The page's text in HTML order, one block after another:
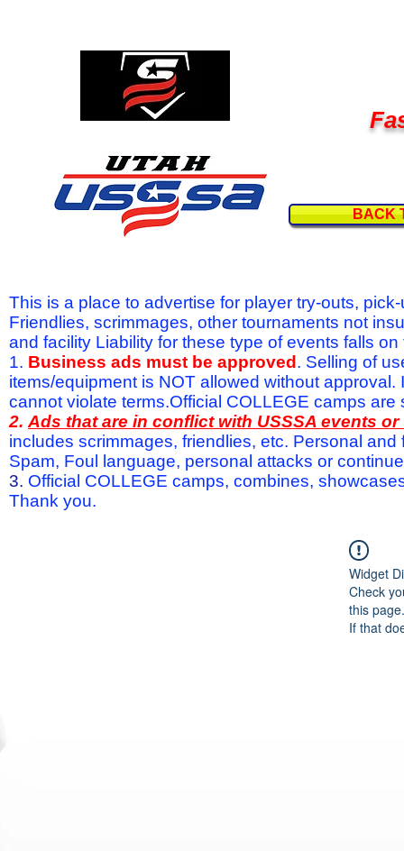
BACK
This is a place to advertise for player try-outs,
Friendlies, scrimmages, other tournaments not
and facility Liability for these type of events falls
1. Business ads must be approved . Selling of
items/equipment is NOT allowed without
cannot violate terms.Official COLLEGE camps are
2. Ads that are in conflict with USSSA events
includes scrimmages, friendlies, etc. Personal
Spam, Foul language, personal attacks or
3. Official COLLEGE camps, combines,
Thank you.
Widget
Check
this page.
If that